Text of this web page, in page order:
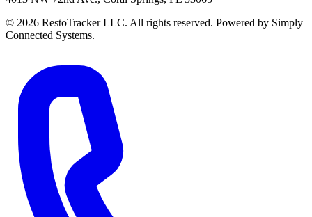
© 2026 RestoTracker LLC. All rights reserved. Powered by Simply
Connected Systems.